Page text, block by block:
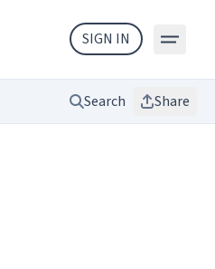
SIGN IN
Search Share